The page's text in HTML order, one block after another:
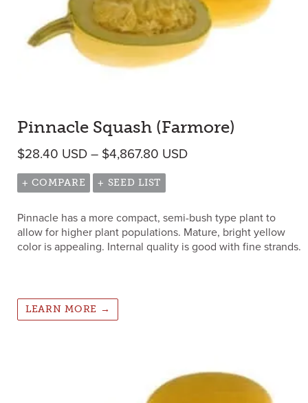
Pinnacle Squash (Farmore)
$28.40 USD – $4,867.80 USDPrice range: $28.40
+ COMPARE + SEED LIST
Pinnacle has a more compact, semi-bush type plant to
allow for higher plant populations. Mature, bright yellow
color is appealing. Internal quality is good with fine strands.
LEARN MORE →